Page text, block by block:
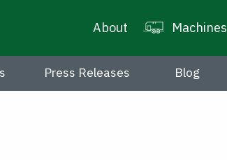
About Machines
Press Releases Blog